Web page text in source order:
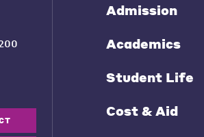
Admission
Academics
Student Life
Cost & Aid